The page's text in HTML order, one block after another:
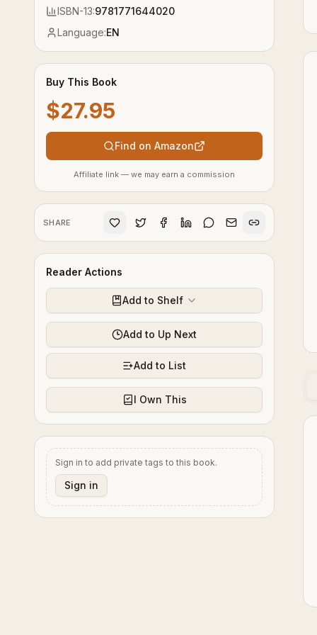
ISBN-13:9781771644020
Language:EN
Buy This Book
$27.95
Find on Amazon
Affiliate link — we may earn a commission
SHARE
Reader Actions
Add to Shelf
Add to Up Next
Add to List
I Own This
Sign in to add private tags to this book.
Sign in